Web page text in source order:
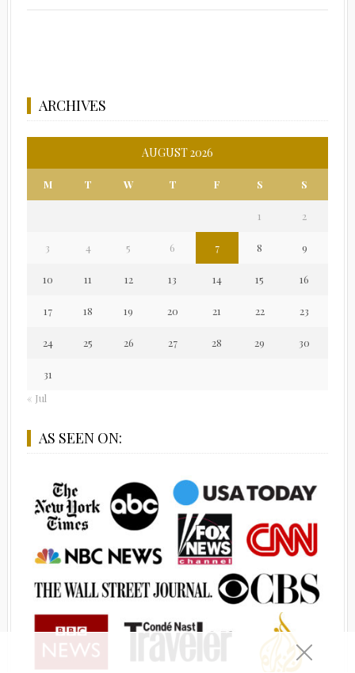
ARCHIVES
AUGUST 2026
M T W T F S S
1 2
3 4 5 6 7 8 9
10 11 12 13 14 15 16
17 18 19 20 21 22 23
24 25 26 27 28 29 30
31
« Jul
AS SEEN ON: